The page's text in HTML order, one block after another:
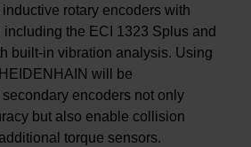
rotary encoders with
the ECI 1323 Splus and
built-in vibration analysis. Using
will be
encoders not only
but also enable collision
torque sensors.